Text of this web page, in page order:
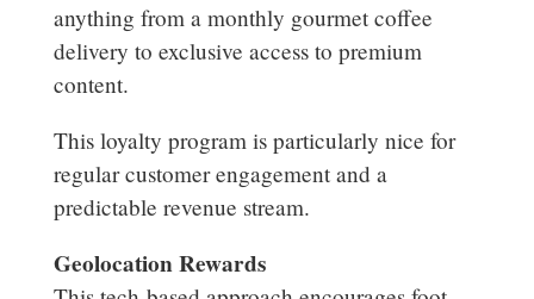
anything from a monthly gourmet coffee
delivery to exclusive access to premium
content.
This loyalty program is particularly nice for
regular customer engagement and a
predictable revenue stream.
Geolocation Rewards